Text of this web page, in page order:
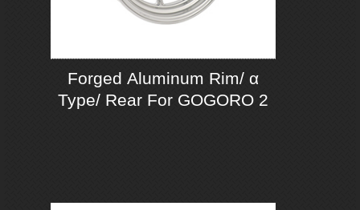
Forged Aluminum Rim/ α
Type/ Rear For GOGORO 2